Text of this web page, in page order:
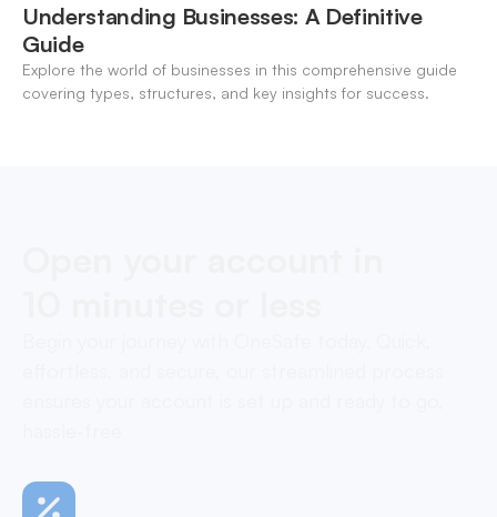
Understanding Businesses: A Definitive
Guide
Explore the world of businesses in this comprehensive guide
covering types, structures, and key insights for success.